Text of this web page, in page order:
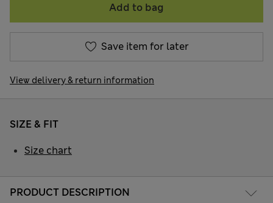
Add to bag
Save item for later
View delivery & return information
PRODUCT DESCRIPTION
SIZE & FIT
Size chart